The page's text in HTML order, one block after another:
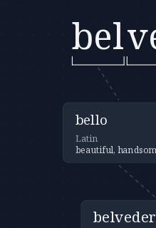
bel
bello
Latin
beautiful,